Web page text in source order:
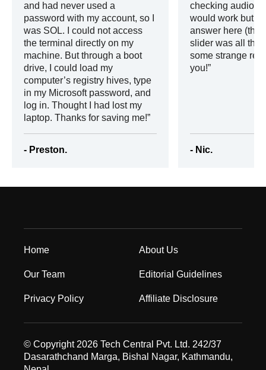
and had never used a
password with my account, so I
was SOL. I could not access
the terminal directly on my
machine. But through a boot
drive, I could load my
computer’s registry hives, type
in my Microsoft password, and
log in. Thought I had lost my
laptop. Thanks for saving me!
- Preston.
checking audio
would work but I
answer here (the
slider was all the
some strange
you!
- Nic.
Home About Us
Our Team Editorial Guidelines
Privacy Policy Affiliate Disclosure
© Copyright 2026 Tech Central Pvt. Ltd. 242/37
Dasarathchand Marga, Bishal Nagar, Kathmandu,